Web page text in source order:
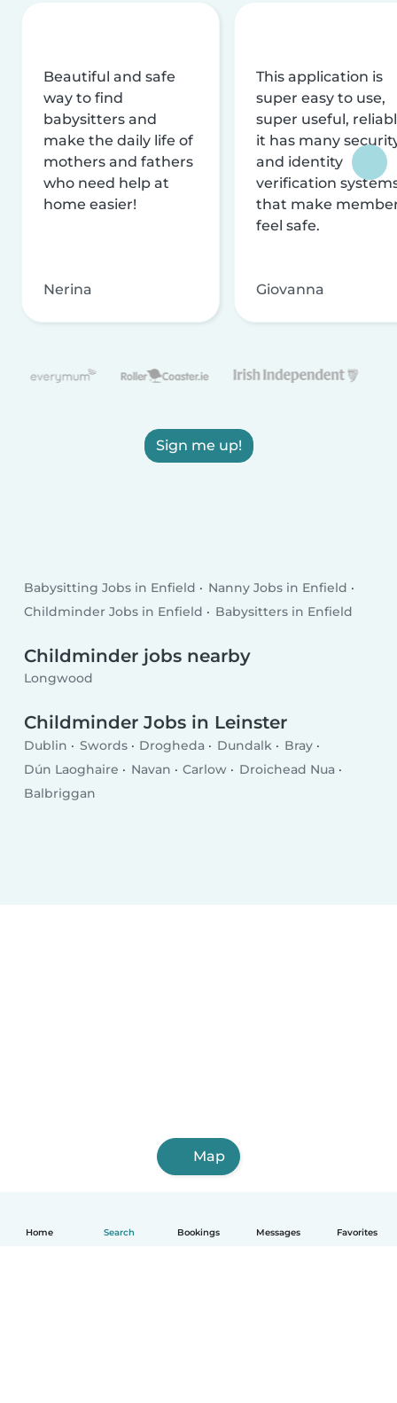
Home Search Bookings Messages Favorites
Beautiful and safe
way to find
babysitters and
make the daily life of
mothers and fathers
who need help at
home easier!
Nerina
This application is
super easy to use,
super useful,
it has many
and identity
verification
that make
feel safe.
Giovanna
Sign me up!
Babysitting Jobs in Enfield
Nanny Jobs in Enfield
Childminder Jobs in Enfield
Babysitters in Enfield
Childminder jobs nearby
Longwood
Childminder Jobs in Leinster
Dublin Swords Drogheda Dundalk
Bray
Dún Laoghaire
Navan Carlow
Droichead Nua
Balbriggan
Map